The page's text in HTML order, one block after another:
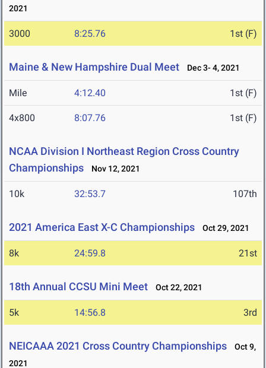
2021
3000 8:25.76 1st (F)
Maine & New Hampshire Dual Meet Dec 3- 4, 2021
Mile 4:12.40 1st (F)
4x800 8:07.76 1st (F)
NCAA Division I Northeast Region Cross Country
Championships
Nov 12, 2021
10k 32:53.7 107th
2021 America East X-C Championships Oct 29, 2021
8k 24:59.8 21st
18th Annual CCSU Mini Meet Oct 22, 2021
5k 14:56.8 3rd
NEICAAA 2021 Cross Country Championships
Oct 9,
2021